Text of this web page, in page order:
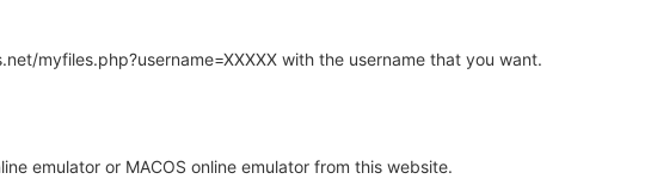
myfiles.php?username=XXXXX with the username that you want.
emulator or MACOS online emulator from this website.